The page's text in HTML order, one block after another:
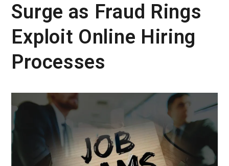
Surge as Fraud Rings
Exploit Online Hiring
Processes